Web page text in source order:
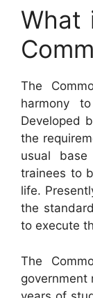
What
The
harmony
Developed
the
usual
trainees to
life.
the
to execute
The
government